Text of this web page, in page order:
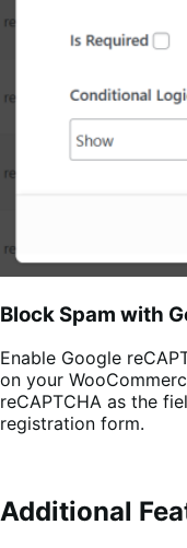
Block Spam with
Enable Google
on your
reCAPTCHA as the
registration form.
Additional